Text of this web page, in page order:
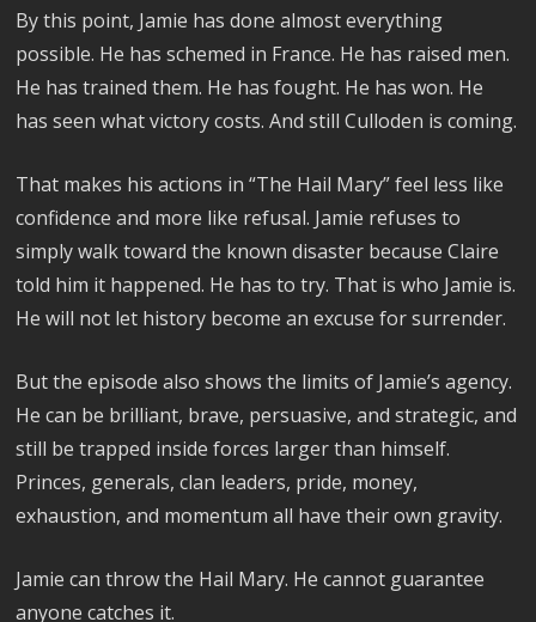
By this point, Jamie has done almost everything
possible. He has schemed in France. He has raised men.
He has trained them. He has fought. He has won. He
has seen what victory costs. And still Culloden is coming.
That makes his actions in “The Hail Mary” feel less like
confidence and more like refusal. Jamie refuses to
simply walk toward the known disaster because Claire
told him it happened. He has to try. That is who Jamie is.
He will not let history become an excuse for surrender.
But the episode also shows the limits of Jamie’s agency.
He can be brilliant, brave, persuasive, and strategic, and
still be trapped inside forces larger than himself.
Princes, generals, clan leaders, pride, money,
exhaustion, and momentum all have their own gravity.
Jamie can throw the Hail Mary. He cannot guarantee
anyone catches it.